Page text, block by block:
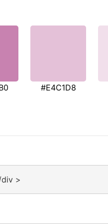
#E4C1D8
>